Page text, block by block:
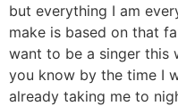
but everything I am
make is based on that
want to be a singer this
you know by the time I
already taking me to